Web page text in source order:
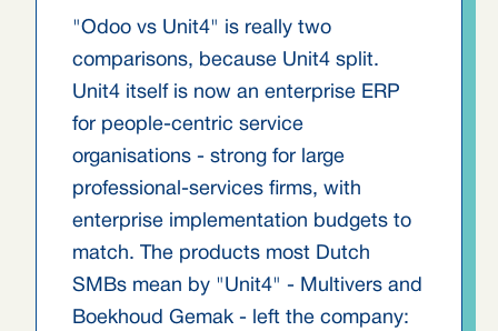
"Odoo vs Unit4" is really two
comparisons, because Unit4 split.
Unit4 itself is now an enterprise ERP
for people-centric service
organisations - strong for large
professional-services firms, with
enterprise implementation budgets to
match. The products most Dutch
SMBs mean by "Unit4" - Multivers and
Boekhoud Gemak - left the company: